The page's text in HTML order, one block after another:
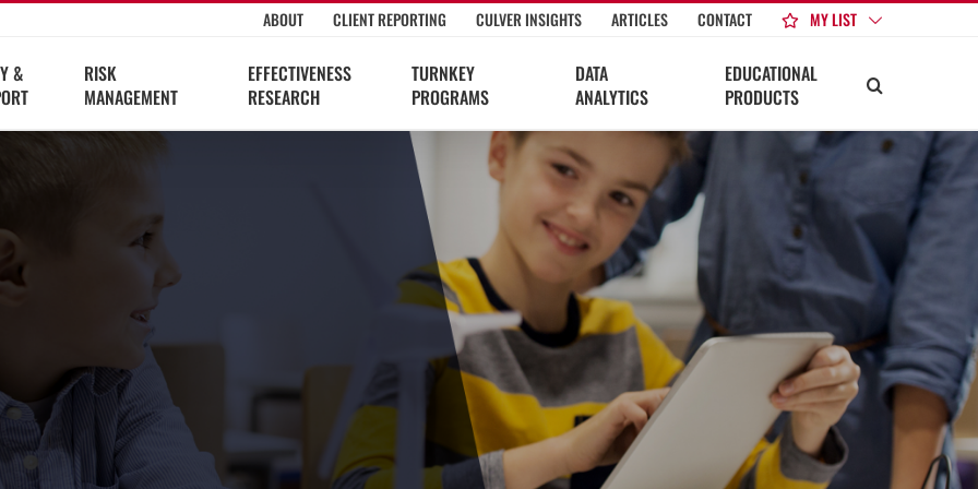
ABOUT CLIENT REPORTING CULVER INSIGHTS ARTICLES CONTACT MY LIST
&
RISK
MANAGEMENT
EFFECTIVENESS
RESEARCH
TURNKEY
PROGRAMS
DATA
ANALYTICS
EDUCATIONAL
PRODUCTS